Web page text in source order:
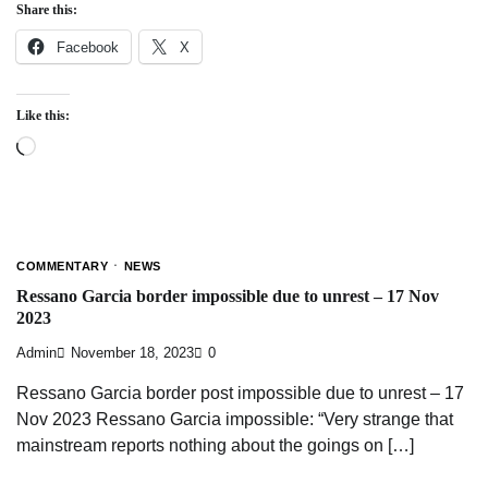
Share this:
Facebook X
Like this:
Loading…
COMMENTARY NEWS
Ressano Garcia border impossible due to unrest – 17 Nov
2023
Admin November 18, 2023 0
Ressano Garcia border post impossible due to unrest – 17
Nov 2023 Ressano Garcia impossible: “Very strange that
mainstream reports nothing about the goings on […]